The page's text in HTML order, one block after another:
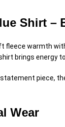
Shirt
fleece warmth
brings energy
Wear